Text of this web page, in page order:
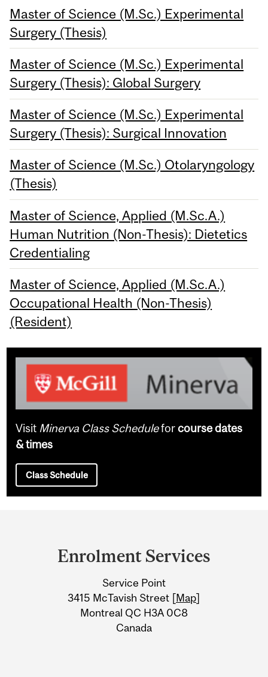
Master of Science (M.Sc.) Experimental
Surgery (Thesis)
Master of Science (M.Sc.) Experimental
Surgery (Thesis): Global Surgery
Master of Science (M.Sc.) Experimental
Surgery (Thesis): Surgical Innovation
Master of Science (M.Sc.) Otolaryngology
(Thesis)
Master of Science, Applied (M.Sc.A.)
Human Nutrition (Non-Thesis): Dietetics
Credentialing
Master of Science, Applied (M.Sc.A.)
Occupational Health (Non-Thesis)
(Resident)
Visit Minerva Class Scheduleforcourse dates
& times
Class Schedule
Information
Enrolment Services
Service Point
3415 McTavish Street [Map]
Montreal QC H3A 0C8
Canada